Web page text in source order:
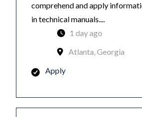
comprehend and apply
in technical manuals....
1 day ago
Atlanta, Georgia
Apply